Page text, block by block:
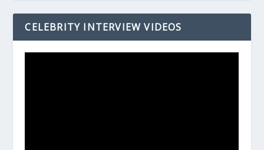
CELEBRITY INTERVIEW VIDEOS